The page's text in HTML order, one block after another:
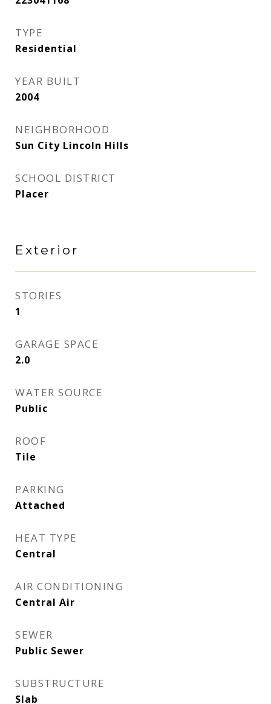
TYPE
Residential
YEAR BUILT
2004
NEIGHBORHOOD
Sun City Lincoln Hills
SCHOOL DISTRICT
Placer
Exterior
STORIES
1
GARAGE SPACE
2.0
WATER SOURCE
Public
ROOF
Tile
PARKING
Attached
HEAT TYPE
Central
AIR CONDITIONING
Central Air
SEWER
Public Sewer
SUBSTRUCTURE
Slab